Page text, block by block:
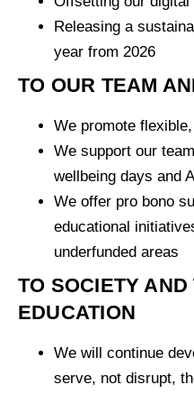
Releasing a
year from 2026
TO OUR TEAM
We promote
We support our
wellbeing days and
We offer pro bono
educational
underfunded areas
TO SOCIETY
EDUCATION
We will continue
serve, not disrupt,